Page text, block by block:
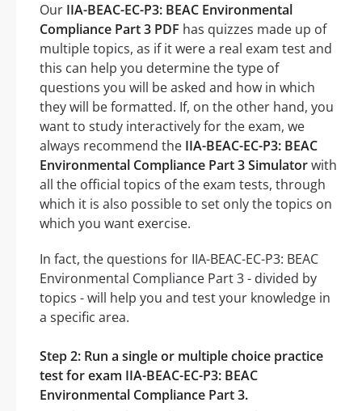
Our IIA-BEAC-EC-P3: BEAC Environmental
Compliance Part 3 PDF has quizzes made up of
multiple topics, as if it were a real exam test and
this can help you determine the type of
questions you will be asked and how in which
they will be formatted. If, on the other hand, you
want to study interactively for the exam, we
always recommend the IIA-BEAC-EC-P3: BEAC
Environmental Compliance Part 3 Simulatorwith
all the official topics of the exam tests, through
which it is also possible to set only the topics on
which you want exercise.
In fact, the questions for IIA-BEAC-EC-P3: BEAC
Environmental Compliance Part 3 - divided by
topics - will help you and test your knowledge in
a specific area.
Step 2: Run a single or multiple choice practice
test for exam IIA-BEAC-EC-P3: BEAC
Environmental Compliance Part 3.